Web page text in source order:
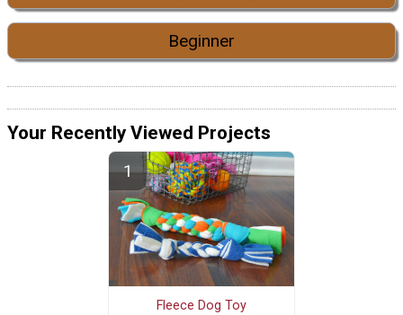
Beginner
Your Recently Viewed Projects
Fleece Dog Toy